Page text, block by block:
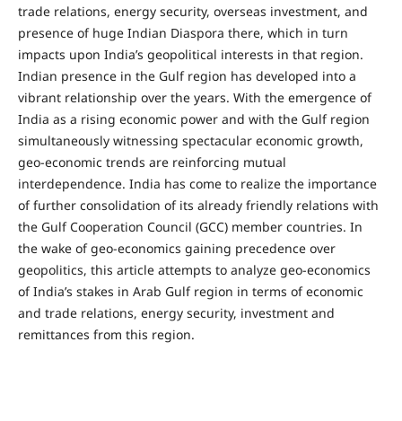
trade relations, energy security, overseas investment, and
presence of huge Indian Diaspora there, which in turn
impacts upon India’s geopolitical interests in that region.
Indian presence in the Gulf region has developed into a
vibrant relationship over the years. With the emergence of
India as a rising economic power and with the Gulf region
simultaneously witnessing spectacular economic growth,
geo-economic trends are reinforcing mutual
interdependence. India has come to realize the importance
of further consolidation of its already friendly relations with
the Gulf Cooperation Council (GCC) member countries. In
the wake of geo-economics gaining precedence over
geopolitics, this article attempts to analyze geo-economics
of India’s stakes in Arab Gulf region in terms of economic
and trade relations, energy security, investment and
remittances from this region.